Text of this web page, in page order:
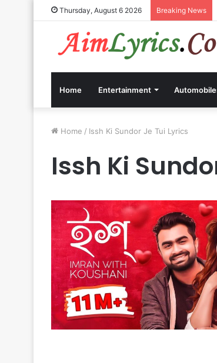
Thursday, August 6 2026 Breaking News
Home Entertainment
Home / Issh Ki Sundor Je Tui Lyrics
Issh Ki